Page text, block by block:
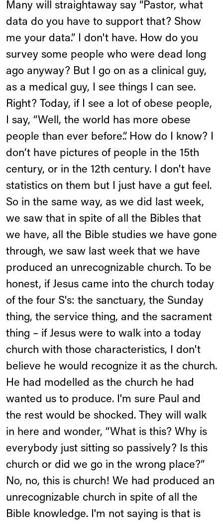
Many will straightaway say “Pastor, what
data do you have to support that? Show
me your data.” I don't have. How do you
survey some people who were dead long
ago anyway? But I go on as a clinical guy,
as a medical guy, I see things I can see.
Right? Today, if I see a lot of obese people,
I say, “Well, the world has more obese
people than ever before.”. How do I know? I
don’t have pictures of people in the 15th
century, or in the 12th century. I don't have
statistics on them but I just have a gut feel.
So in the same way, as we did last week,
we saw that in spite of all the Bibles that
we have, all the Bible studies we have gone
through, we saw last week that we have
produced an unrecognizable church. To be
honest, if Jesus came into the church today
of the four S's: the sanctuary, the Sunday
thing, the service thing, and the sacrament
thing – if Jesus were to walk into a today
church with those characteristics, I don't
believe he would recognize it as the church.
He had modelled as the church he had
wanted us to produce. I'm sure Paul and
the rest would be shocked. They will walk
in here and wonder, “What is this? Why is
everybody just sitting so passively? Is this
church or did we go in the wrong place?”
No, no, this is church! We had produced an
unrecognizable church in spite of all the
Bible knowledge. I'm not saying is that is